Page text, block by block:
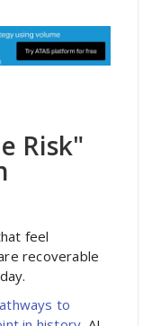
Risk"
feel
recoverable
to